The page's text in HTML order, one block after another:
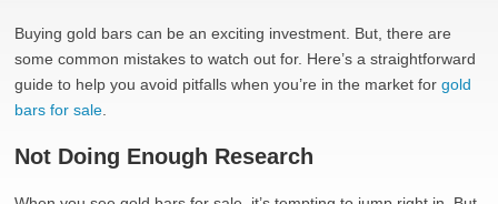
Buying gold bars can be an exciting investment. But, there are
some common mistakes to watch out for. Here’s a straightforward
guide to help you avoid pitfalls when you’re in the market forgold
bars for sale
Not Doing Enough Research